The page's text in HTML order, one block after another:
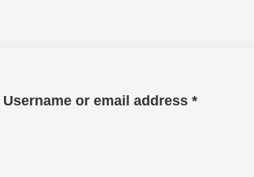
Username or email address *Required